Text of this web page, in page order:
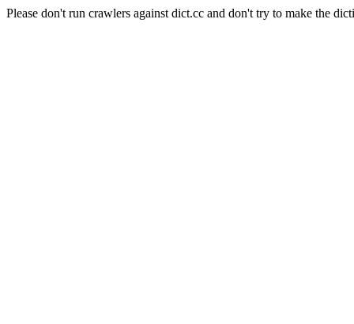
Please don't run crawlers against dict.cc and don't try to make the